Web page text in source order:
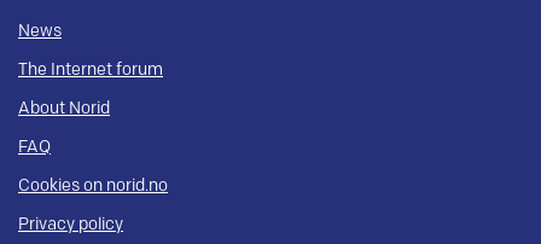
News
The Internet forum
About Norid
FAQ
Cookies on norid.no
Privacy policy